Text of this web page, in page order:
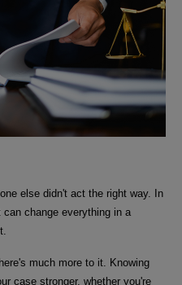
else didn't act the right way. In
change everything in a
much more to it. Knowing
case stronger, whether you're